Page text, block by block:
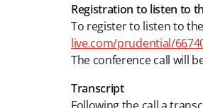
Registration to listen to
To register to listen to
live.com/prudential/
The conference call will
Transcript